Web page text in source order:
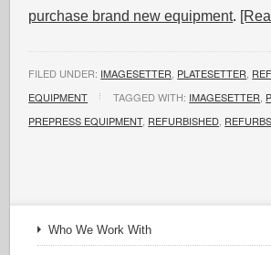
purchase brand new equipment.
FILED UNDER: IMAGESETTER PLATESETTER
EQUIPMENT
TAGGED WITH: IMAGESETTER
PREPRESS EQUIPMENT, REFURBISHED REFURBS
Who We Work With